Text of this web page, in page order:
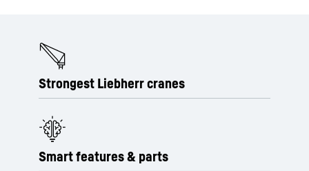
Strongest Liebherr cranes
Smart features & parts